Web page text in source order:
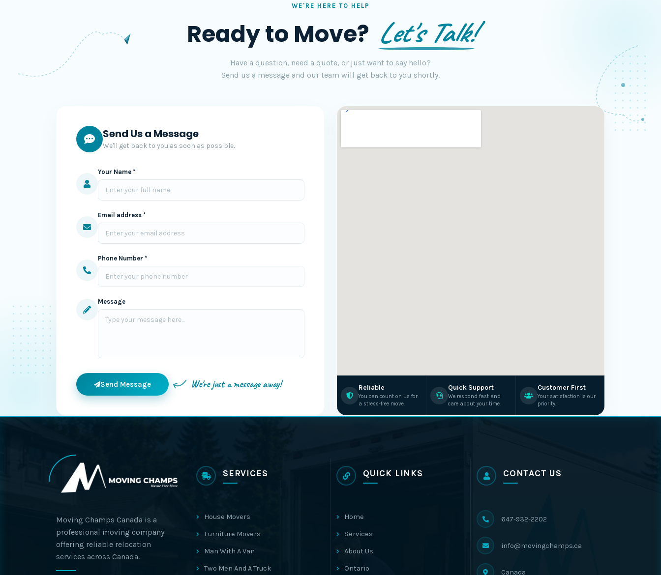
WE'RE HERE TO HELP
Ready to Move? Let's Talk!
Have a question, need a quote, or just want to say hello?
Send us a message and our team will get back to you shortly.
Send Us a Message
We'll get back to you as soon as possible.
Your Name *
Email address *
Phone Number *
Message
Send Message We're just a message away! Reliable
You can count on us for
a stress-free move.
Quick Support
We respond fast and
care about your time.
Customer First
Your satisfaction is our
priority.
Moving Champs Canada is a
professional moving company
offering reliable relocation
services across Canada.
SERVICES
House Movers
Furniture Movers
Man With A Van
Two Men And A Truck
QUICK LINKS
Home
Services
About Us
Ontario
CONTACT US
647-932-2202
info@movingchamps.ca
Canada